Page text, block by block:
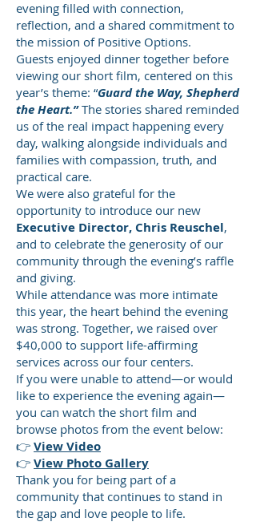
evening filled with connection,
reflection, and a shared commitment to
the mission of Positive Options.
Guests enjoyed dinner together before
viewing our short film, centered on this
year’s theme: “Guard the Way, Shepherd
the Heart.”The stories shared reminded
us of the real impact happening every
day, walking alongside individuals and
families with compassion, truth, and
practical care.
We were also grateful for the
opportunity to introduce our new
Executive Director, Chris Reuschel,
and to celebrate the generosity of our
community through the evening’s raffle
and giving.
While attendance was more intimate
this year, the heart behind the evening
was strong. Together, we raised over
$40,000 to support life-affirming
services across our four centers.
If you were unable to attend—or would
like to experience the evening again—
you can watch the short film and
browse photos from the event below:
👉 View Video
👉 View Photo Gallery
Thank you for being part of a
community that continues to stand in
the gap and love people to life.